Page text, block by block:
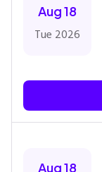
Aug 18
Tue 2026
Aug 18